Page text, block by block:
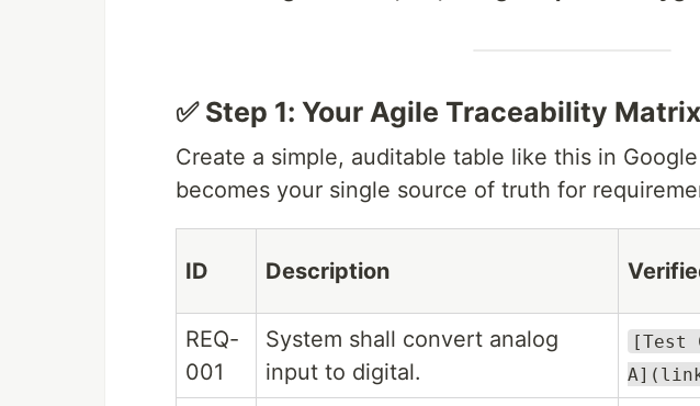
✅ Step 1: Your Agile Traceability
Create a simple, auditable table like this in
becomes your single source of truth for
ID Description
REQ-
001
System shall convert analog
input to digital.
[Test